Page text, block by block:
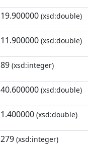
19.900000 (xsd:double)
11.900000 (xsd:double)
89 (xsd:integer)
40.600000 (xsd:double)
1.400000 (xsd:double)
279 (xsd:integer)